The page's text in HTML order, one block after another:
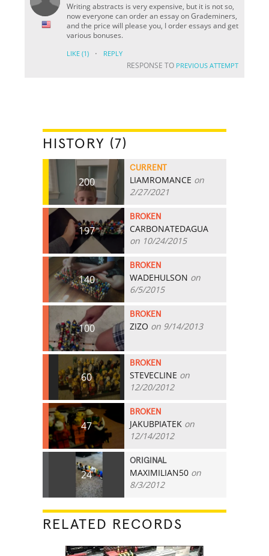
Writing abstracts is very expensive, but it is not so,
now everyone can order an essay on Grademiners,
and the price will please you, I order essays and get
various bonuses.
LIKE (1) · REPLY
RESPONSE TO PREVIOUS ATTEMPT
HISTORY (7)
200
CURRENT
LIAMROMANCE on
2/27/2021
197
BROKEN
CARBONATEDAGUA
on 10/24/2015
140
BROKEN
WADEHULSON on
6/5/2015
100
BROKEN
ZIZO on 9/14/2013
60
BROKEN
STEVECLINE on
12/20/2012
47
BROKEN
JAKUBPIATEK on
12/14/2012
24
ORIGINAL
MAXIMILIAN50 on
8/3/2012
RELATED RECORDS